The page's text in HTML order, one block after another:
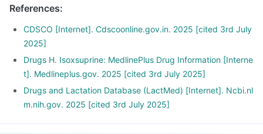
References:
CDSCO [Internet]. Cdscoonline.gov.in. 2025 [cited 3rd July
2025]
Drugs H. Isoxsuprine: MedlinePlus Drug Information [Interne
t]. Medlineplus.gov. 2025 [cited 3rd July 2025]
Drugs and Lactation Database (LactMed) [Internet]. Ncbi.nl
m.nih.gov. 2025 [cited 3rd July 2025]